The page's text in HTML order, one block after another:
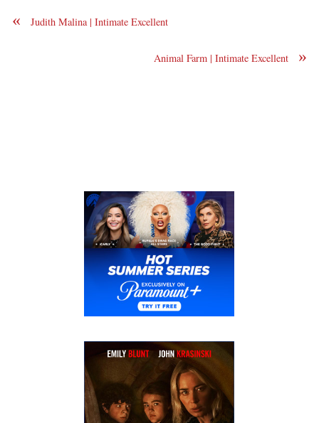
« Judith Malina | Intimate Excellent
»
Animal Farm | Intimate Excellent